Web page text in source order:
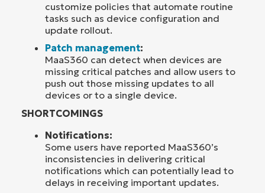
customize policies that automate routine
tasks such as device configuration and
update rollout.
Patch management:
MaaS360 can detect when devices are
missing critical patches and allow users to
push out those missing updates to all
devices or to a single device.
SHORTCOMINGS
Notifications:
Some users have reported MaaS360’s
inconsistencies in delivering critical
notifications which can potentially lead to
delays in receiving important updates.